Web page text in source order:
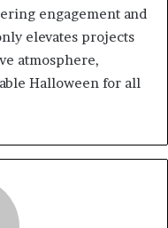
engagement and
elevates projects
atmosphere,
Halloween for all